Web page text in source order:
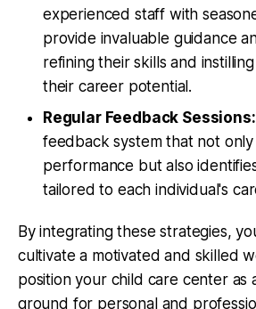
experienced staff with
provide invaluable guidance
refining their skills and
their career potential.
Regular Feedback Sessions:
feedback system that not only
performance but also
tailored to each individual's
By integrating these strategies,
cultivate a motivated and skilled
position your child care center as
ground for personal and